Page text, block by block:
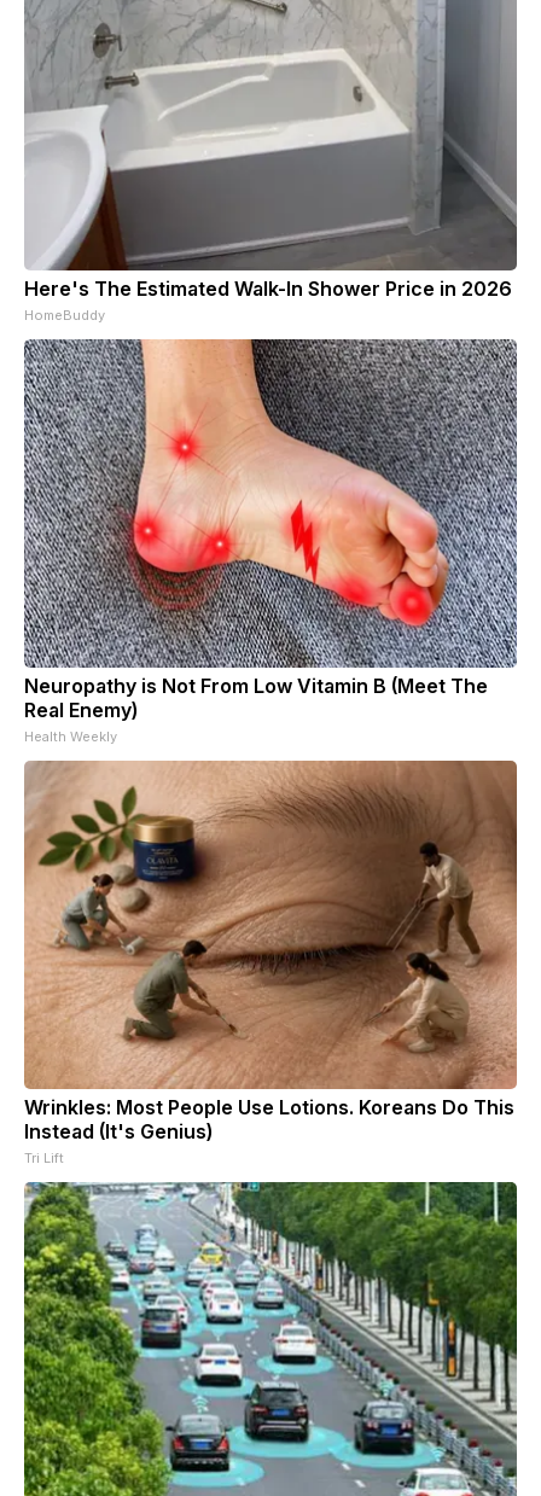
Here's The Estimated Walk-In Shower Price in 2026
HomeBuddy
Neuropathy is Not From Low Vitamin B (Meet The
Real Enemy)
Health Weekly
Wrinkles: Most People Use Lotions. Koreans Do This
Instead (It's Genius)
Tri Lift